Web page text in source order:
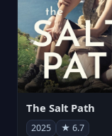
The Salt Path
2025 ★ 6.7